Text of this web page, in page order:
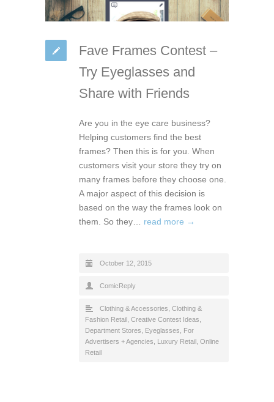
Fave Frames Contest –
Try Eyeglasses and
Share with Friends
Are you in the eye care business?
Helping customers find the best
frames? Then this is for you. When
customers visit your store they try on
many frames before they choose one.
A major aspect of this decision is
based on the way the frames look on
them. So they… read more →
October 12, 2015
ComicReply
Clothing & Accessories Clothing &
Fashion Retail Creative Contest Ideas
Department Stores
Eyeglasses
For
Advertisers + Agencies
Luxury Retail Online
Retail